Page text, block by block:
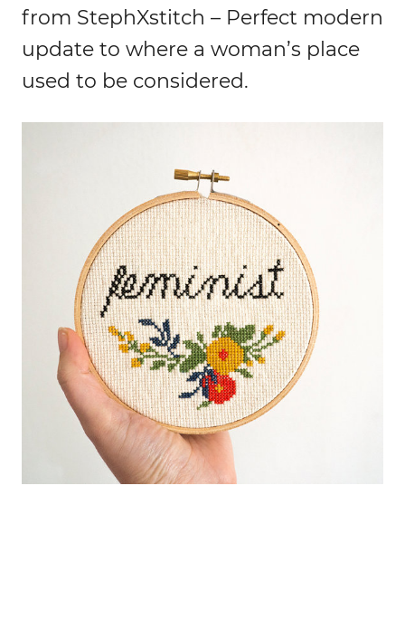
from StephXstitch – Perfect modern
update to where a woman’s place
used to be considered.